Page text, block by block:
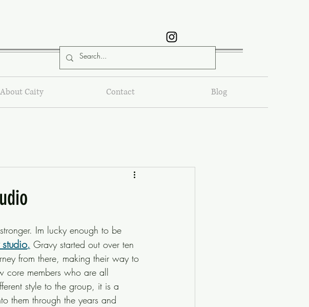
About Caity Contact Blog
Im lucky enough to be
. Gravy started out over ten
from there, making their way to
core members who are all
style to the group, it is a
them through the years and